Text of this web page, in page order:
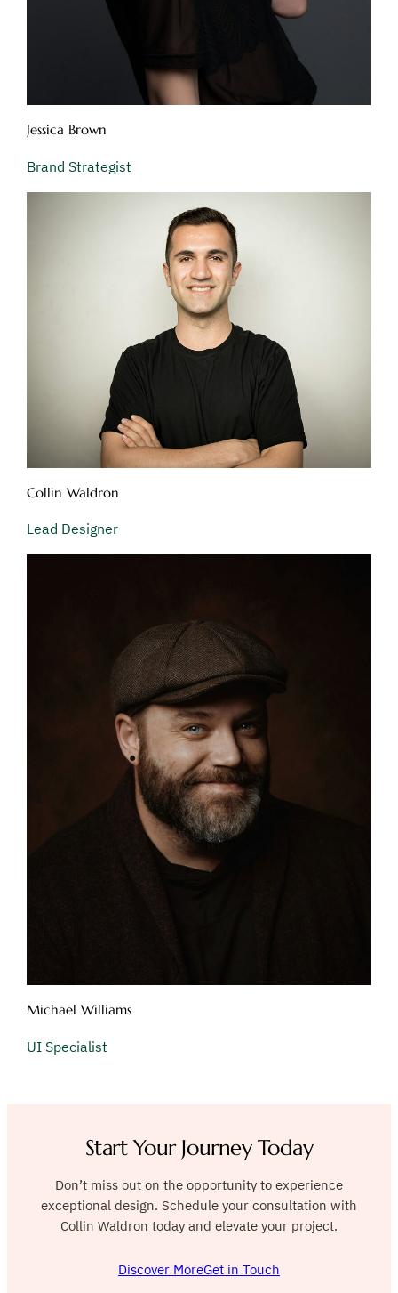
Jessica Brown
Brand Strategist
Collin Waldron
Lead Designer
Michael Williams
UI Specialist
Start Your Journey Today
Don’t miss out on the opportunity to experience
exceptional design. Schedule your consultation with
Collin Waldron today and elevate your project.
Discover MoreGet in Touch